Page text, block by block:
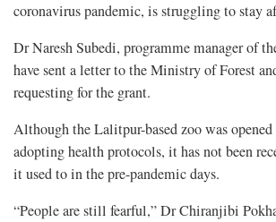
coronavirus pandemic, is struggling to stay
Dr Naresh Subedi, programme manager of
have sent a letter to the Ministry of Forest
requesting for the grant.
Although the Lalitpur-based zoo was
adopting health protocols, it has not been
it used to in the pre-pandemic days.
“People are still fearful,” Dr Chiranjibi